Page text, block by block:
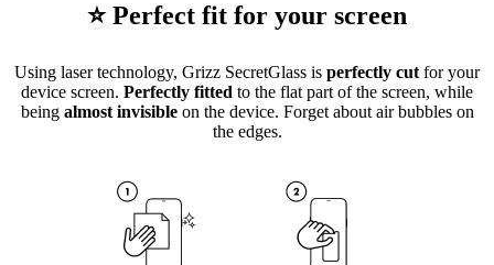
⭐ Perfect fit for your screen
Using laser technology, Grizz SecretGlass is perfectly cut for your
device screen. Perfectly fitted to the flat part of the screen, while
being almost invisibleon the device. Forget about air bubbles on
the edges.